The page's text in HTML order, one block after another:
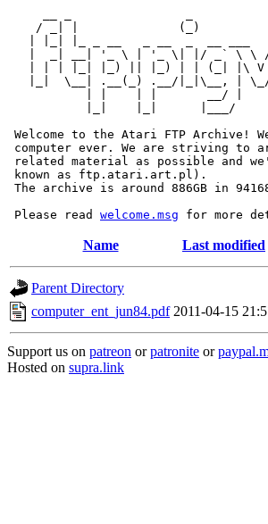
/ _| |              (_)
|  _| __| '_ \ | '_ \| |/ _` \ \
| | | |_| |_) || |_) | | (_| |\ V
|_|  \__| .__(_) .__/|_|\__, |
           | |    | |       __/ |
|_|    |_|      |___/
Welcome to the Atari FTP Archive!
computer ever. We are striving to
related material as possible and
known as ftp.atari.art.pl).
The archive is around 886GB in
Please read welcome.msg
Name Last modified
Parent Directory
computer_ent_jun84.pdf 2011-04-15
Support us on patreon orpatronite or
Hosted on supra.link